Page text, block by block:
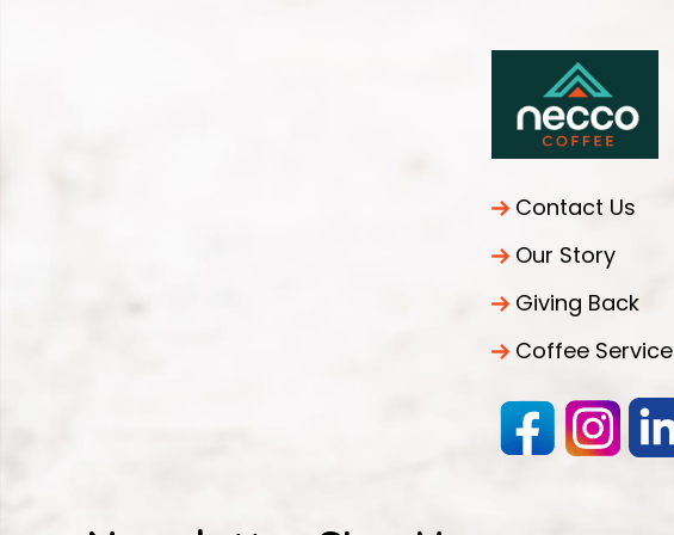
Contact Us
Our Story
Giving Back
Coffee Service